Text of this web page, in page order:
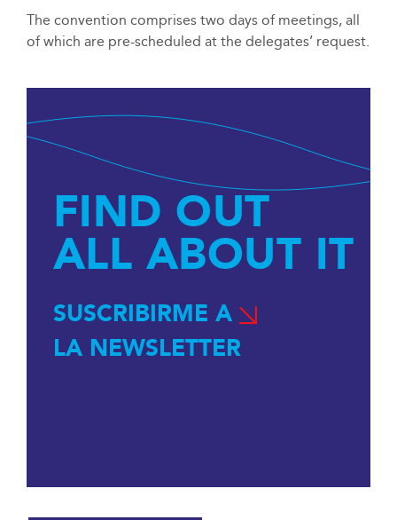
The convention comprises two days of meetings, all
of which are pre-scheduled at the delegates’ request.
FIND OUT
ALL ABOUT IT
SUSCRIBIRME A
LA NEWSLETTER